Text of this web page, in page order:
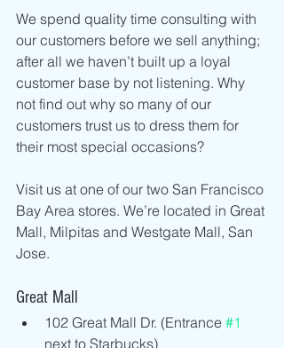
We spend quality time consulting with
our customers before we sell anything;
after all we haven’t built up a loyal
customer base by not listening. Why
not find out why so many of our
customers trust us to dress them for
their most special occasions?
Visit us at one of our two San Francisco
Bay Area stores. We’re located in Great
Mall, Milpitas and Westgate Mall, San
Jose.
Great Mall
102 Great Mall Dr. (Entrance #1
next to Starbucks)